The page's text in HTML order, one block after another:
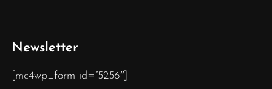
Newsletter
[mc4wp_form id=”5256″]